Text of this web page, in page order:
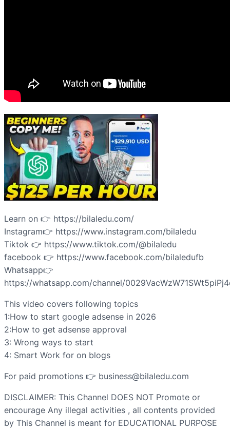
Learn on 👉 https://bilaledu.com/
Instagram👉 https://www.instagram.com/bilaledu
Tiktok 👉 https://www.tiktok.com/@bilaledu
facebook 👉 https://www.facebook.com/bilaledufb
Whatsapp👉
https://whatsapp.com/channel/
This video covers following topics
1:How to start google adsense in 2026
2:How to get adsense approval
3: Wrong ways to start
4: Smart Work for on blogs
For paid promotions 👉 business@bilaledu.com
DISCLAIMER: This Channel DOES NOT Promote or
encourage Any illegal activities , all contents provided
by This Channel is meant for EDUCATIONAL PURPOSE